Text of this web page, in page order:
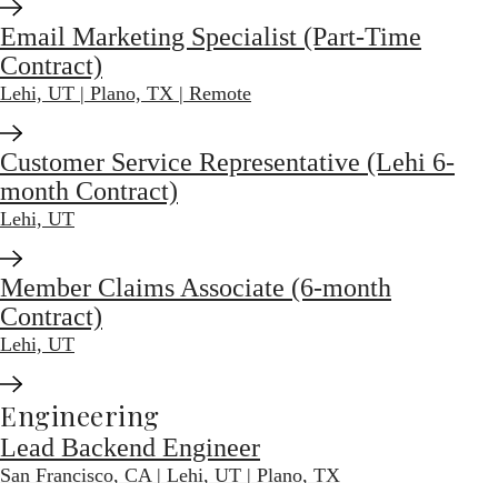
Email Marketing Specialist (Part-Time
Contract)
Lehi, UT | Plano, TX | Remote
Customer Service Representative (Lehi 6-
month Contract)
Lehi, UT
Member Claims Associate (6-month
Contract)
Lehi, UT
Engineering
Lead Backend Engineer
San Francisco, CA | Lehi, UT | Plano, TX